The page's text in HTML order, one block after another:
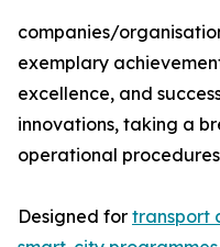
companies/
exemplary
excellence, and
innovations, taking a
operational
Designed for transport